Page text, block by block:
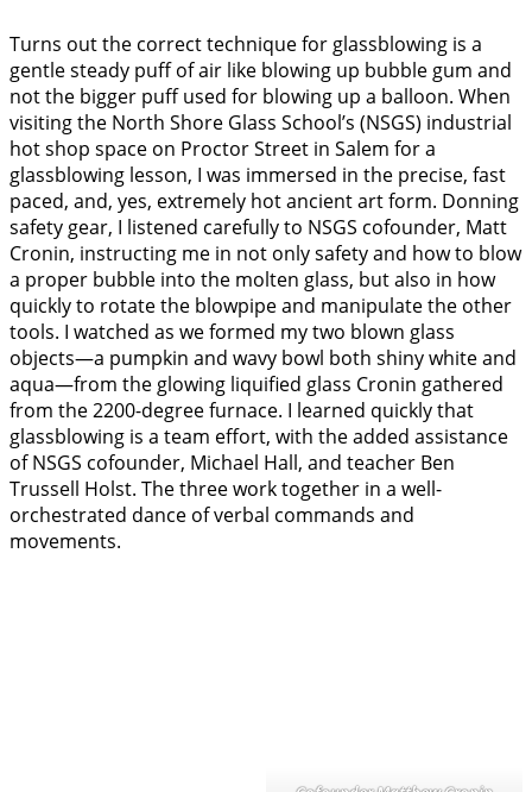
Turns out the correct technique for glassblowing is a
gentle steady puff of air like blowing up bubble gum and
not the bigger puff used for blowing up a balloon. When
visiting the North Shore Glass School’s (NSGS) industrial
hot shop space on Proctor Street in Salem for a
glassblowing lesson, I was immersed in the precise, fast
paced, and, yes, extremely hot ancient art form. Donning
safety gear, I listened carefully to NSGS cofounder, Matt
Cronin, instructing me in not only safety and how to blow
a proper bubble into the molten glass, but also in how
quickly to rotate the blowpipe and manipulate the other
tools. I watched as we formed my two blown glass
objects—a pumpkin and wavy bowl both shiny white and
aqua—from the glowing liquified glass Cronin gathered
from the 2200-degree furnace. I learned quickly that
glassblowing is a team effort, with the added assistance
of NSGS cofounder, Michael Hall, and teacher Ben
Trussell Holst. The three work together in a well-
orchestrated dance of verbal commands and
movements.